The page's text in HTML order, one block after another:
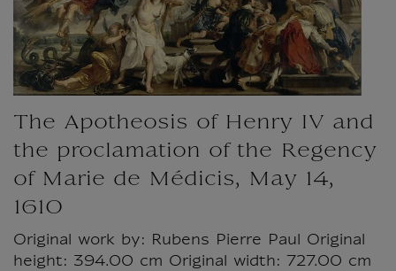
The Apotheosis of Henry IV and
the proclamation of the Regency
of Marie de Médicis, May 14,
1610
Original work by: Rubens Pierre Paul Original
height: 394.00 cm Original width: 727.00 cm